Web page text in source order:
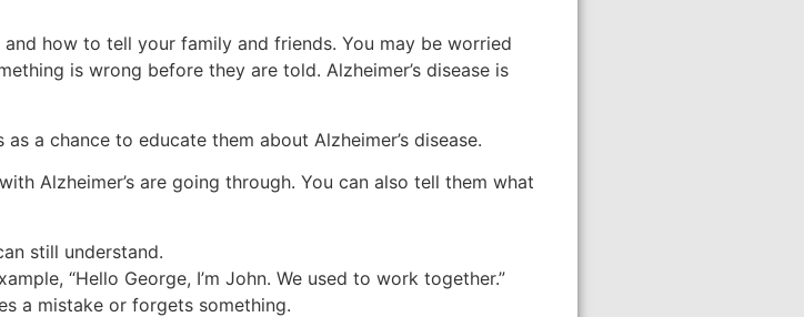
and how to tell your family and friends. You may be worried
is wrong before they are told. Alzheimer’s disease is
a chance to educate them about Alzheimer’s disease.
Alzheimer’s are going through. You can also tell them what
still understand.
“Hello George, I’m John. We used to work together.”
a mistake or forgets something.